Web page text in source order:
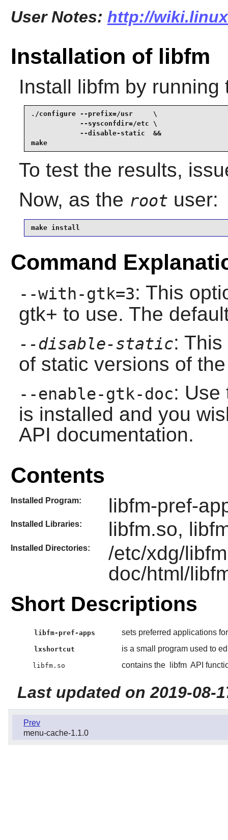
User Notes: http://
Installation of libfm
Install libfm by running
./configure --prefix=/usr     \
            --sysconfdir=/etc \
            --disable-static  &&
make
To test the results,
Now, as the root user:
make install
Command
--with-gtk=3: This
gtk+ to use. The
--disable-static:
of static versions of
--enable-gtk-doc: Use
is installed and you
API documentation.
Contents
Installed Program: libfm-pref-
Installed Libraries: libfm.so,
Installed Directories:
/etc/xdg/
doc/html/
Short Descriptions
libfm-pref-apps sets preferred applications
lxshortcut is a small program used to
libfm.so contains the libfm API
Last updated on 2019-08-
Prev
menu-cache-1.1.0